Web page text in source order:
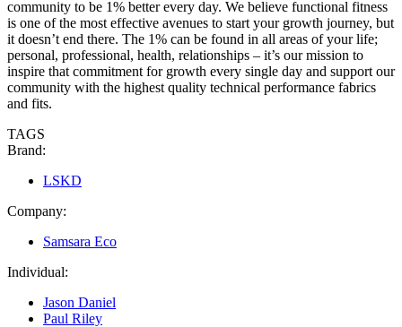
community to be 1% better every day. We believe functional fitness
is one of the most effective avenues to start your growth journey, but
it doesn’t end there. The 1% can be found in all areas of your life;
personal, professional, health, relationships – it’s our mission to
inspire that commitment for growth every single day and support our
community with the highest quality technical performance fabrics
and fits.
TAGS
Brand:
LSKD
Company:
Samsara Eco
Individual:
Jason Daniel
Paul Riley